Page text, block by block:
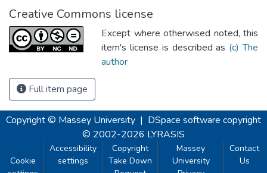
Creative Commons license
Except where otherwised noted, this
item's license is described as (c) The
author
Full item page
Copyright © Massey University | DSpace software copyright
© 2002-2026 LYRASIS
Cookie
Accessibility
settings
Copyright
Take Down
Massey
University
Contact
Us